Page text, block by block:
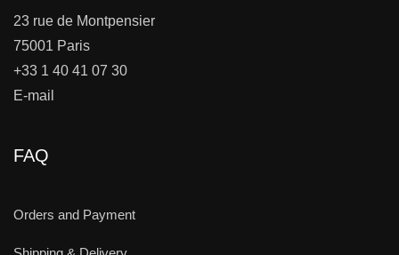
23 rue de Montpensier
75001 Paris
+33 1 40 41 07 30
E-mail
FAQ
Orders and Payment